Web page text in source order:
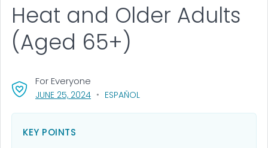
JUNE 25, 2024, VISIT LINK FOR DETAILS.
ESPAÑOL
For Everyone
Heat and Older Adults
(Aged 65+)
KEY POINTS